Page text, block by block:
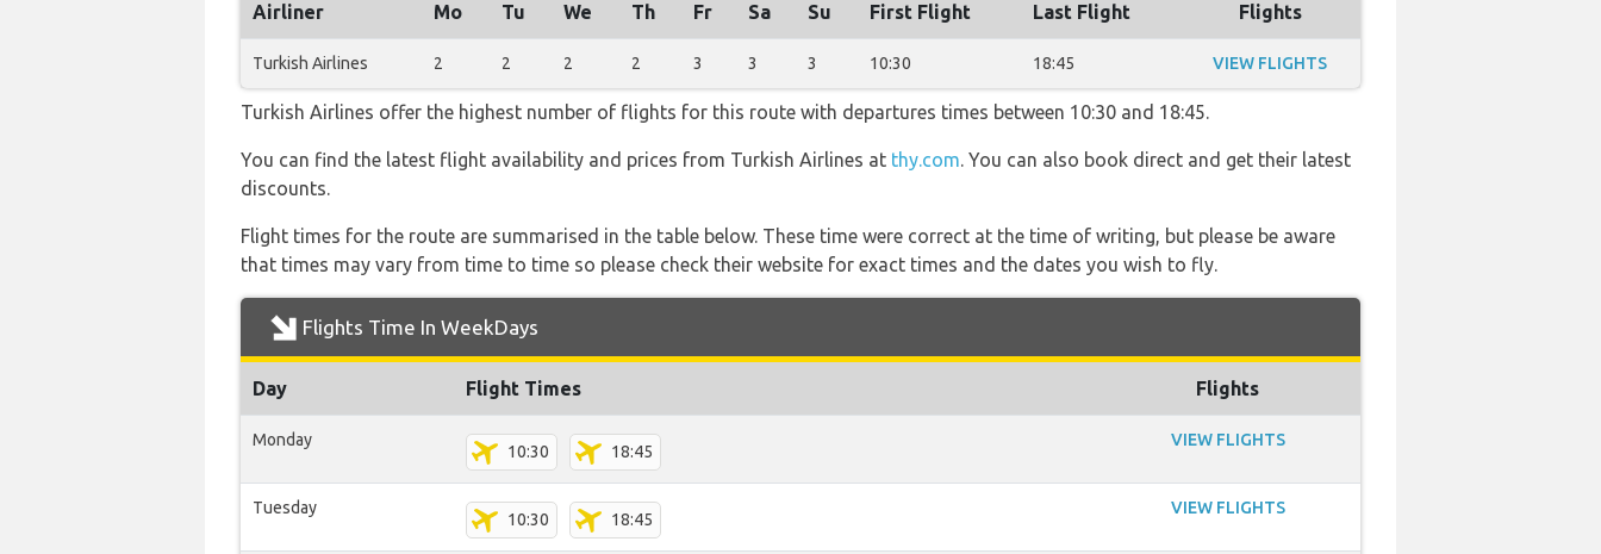
Airliner Mo Tu We Th Fr Sa Su First Flight Last Flight Flights
Turkish Airlines 2 2 2 2 3 3 3 10:30 18:45 VIEW FLIGHTS
Turkish Airlines offer the highest number of flights for this route with departures times between 10:30 and 18:45.
You can find the latest flight availability and prices from Turkish Airlines at thy.com. You can also book direct and get their latest
discounts.
Flight times for the route are summarised in the table below. These time were correct at the time of writing, but please be aware
that times may vary from time to time so please check their website for exact times and the dates you wish to fly.
Flights Time In WeekDays
Day Flight Times Flights
Monday
10:30 18:45
VIEW FLIGHTS
Tuesday
10:30 18:45
VIEW FLIGHTS